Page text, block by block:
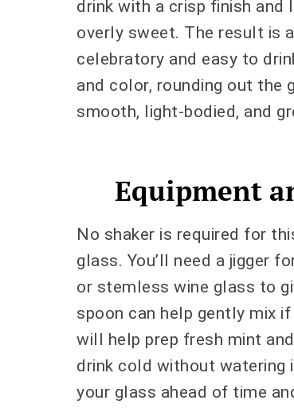
drink with a crisp finish and
overly sweet. The result is
celebratory and easy to
and color, rounding out the
smooth, light-bodied, and
Equipment
No shaker is required for
glass. You’ll need a jigger
or stemless wine glass to
spoon can help gently mix
will help prep fresh mint
drink cold without watering
your glass ahead of time